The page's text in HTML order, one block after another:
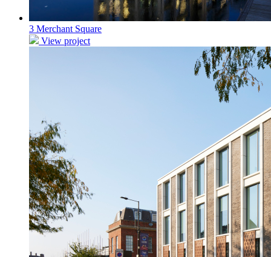
3 Merchant Square
View project